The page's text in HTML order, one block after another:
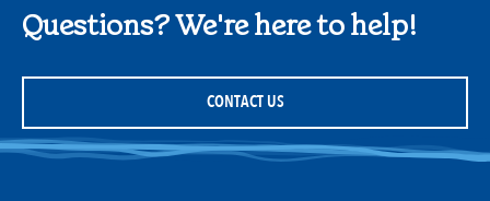
Questions? We're here to help!
CONTACT US